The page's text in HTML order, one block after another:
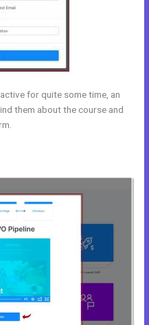
for quite some time, an
them about the course and